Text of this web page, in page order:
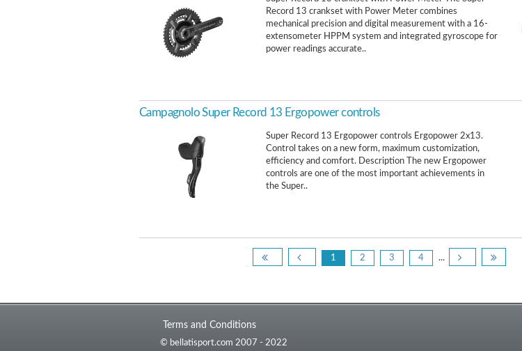
Record 13 crankset with Power Meter combines
mechanical precision and digital measurement with a 16-
extensometer HPPM system and integrated gyroscope for
power readings accurate..
Campagnolo Super Record 13 Ergopower controls
Super Record 13 Ergopower controls Ergopower 2x13.
Control takes on a new form, maximum customization,
efficiency and comfort. Description The new Ergopower
controls are one of the most important achievements in
the Super..
1 2 3 4 ...
Terms and Conditions
© bellatisport.com 2007 - 2022